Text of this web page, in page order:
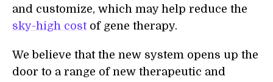
and customize, which may help reduce the
sky-high costof gene therapy.
We believe that the new system opens up the
door to a range of new therapeutic and